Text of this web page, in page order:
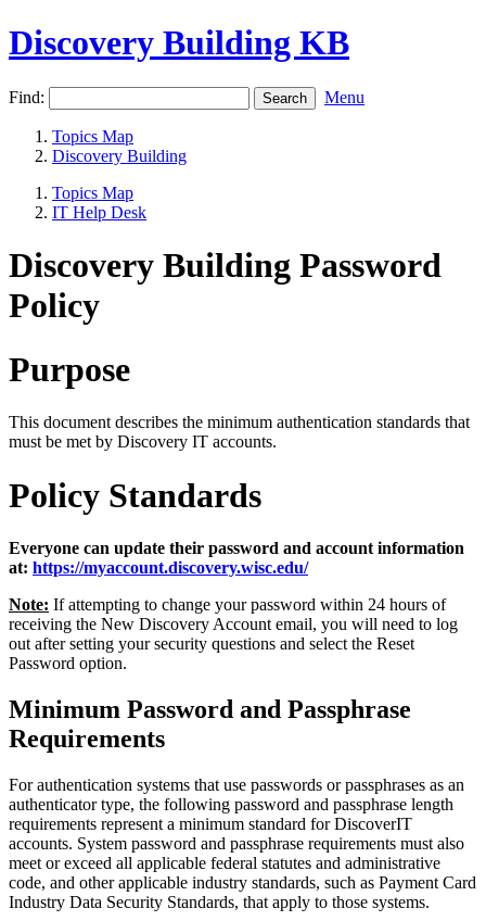
Discovery Building KB
Find: Menu
Topics Map
Discovery Building
Topics Map
IT Help Desk
Discovery Building Password
Policy
Purpose
This document describes the minimum authentication standards that
must be met by Discovery IT accounts.
Policy Standards
Everyone can update their password and account information
at: https://myaccount.discovery.wisc.edu/
Note: If attempting to change your password within 24 hours of
receiving the New Discovery Account email, you will need to log
out after setting your security questions and select the Reset
Password option.
Minimum Password and Passphrase
Requirements
For authentication systems that use passwords or passphrases as an
authenticator type, the following password and passphrase length
requirements represent a minimum standard for DiscoverIT
accounts. System password and passphrase requirements must also
meet or exceed all applicable federal statutes and administrative
code, and other applicable industry standards, such as Payment Card
Industry Data Security Standards, that apply to those systems.